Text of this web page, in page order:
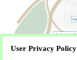
User Privacy Policy